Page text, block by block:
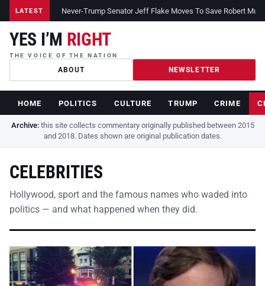
LATEST Never-Trump Senator Jeff Flake Moves To Save Robert
YES I’M RIGHT
THE VOICE OF THE NATION
ABOUT NEWSLETTER
HOME POLITICS CULTURE TRUMP CRIME
Archive:this site collects commentary originally published between 2015
and 2018. Dates shown are original publication dates.
CELEBRITIES
Hollywood, sport and the famous names who waded into
politics — and what happened when they did.